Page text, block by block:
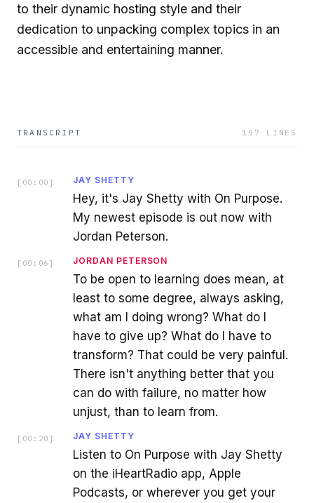
to their dynamic hosting style and their
dedication to unpacking complex topics in an
accessible and entertaining manner.
TRANSCRIPT 197 LINES
[ 00:00 ] JAY SHETTY
Hey, it's Jay Shetty with On Purpose.
My newest episode is out now with
Jordan Peterson.
[ 00:06 ] JORDAN PETERSON
To be open to learning does mean, at
least to some degree, always asking,
what am I doing wrong? What do I
have to give up? What do I have to
transform? That could be very painful.
There isn't anything better that you
can do with failure, no matter how
unjust, than to learn from.
[ 00:20 ] JAY SHETTY
Listen to On Purpose with Jay Shetty
on the iHeartRadio app, Apple
Podcasts, or wherever you get your